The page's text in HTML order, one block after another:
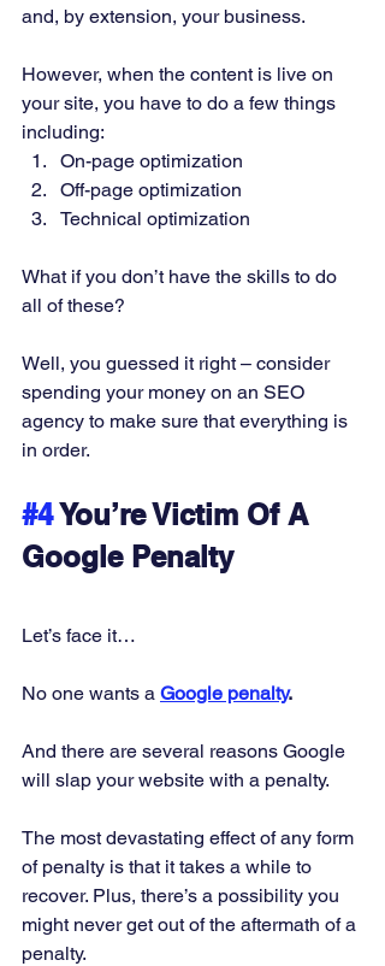
and, by extension, your business.
However, when the content is live on
your site, you have to do a few things
including:
On-page optimization
Off-page optimization
Technical optimization
What if you don’t have the skills to do
all of these?
Well, you guessed it right – consider
spending your money on an SEO
agency to make sure that everything is
in order.
#4 You’re Victim Of A
Google Penalty
Let’s face it…
No one wants a Google penalty.
And there are several reasons Google
will slap your website with a penalty.
The most devastating effect of any form
of penalty is that it takes a while to
recover. Plus, there’s a possibility you
might never get out of the aftermath of a
penalty.